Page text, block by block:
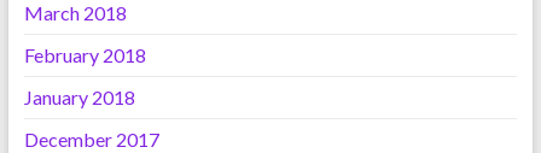
March 2018
February 2018
January 2018
December 2017